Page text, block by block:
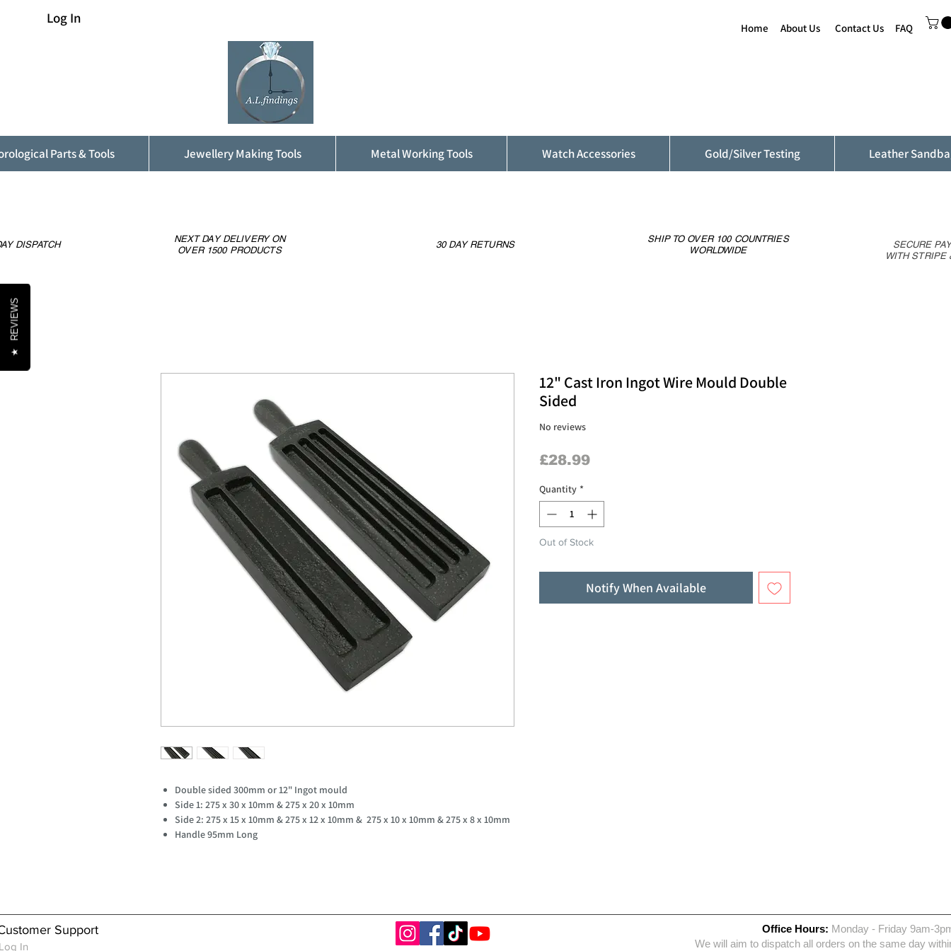
Log In
Home About Us Contact Us FAQ
Parts & Tools Jewellery Making Tools Metal Working Tools Watch Accessories Gold/Silver Testing Leather
Double sided 300mm or 12" Ingot mould
Side 1: 275 x 30 x 10mm & 275 x 20 x 10mm
Side 2: 275 x 15 x 10mm & 275 x 12 x 10mm & 275 x 10 x 10mm & 275 x 8 x 10mm
Handle 95mm Long
12" Cast Iron Ingot Wire Mould Double
Sided
No reviews
£28.99Price
Quantity *
Out of Stock
Notify When Available
DISPATCH
NEXT DAY DELIVERY ON
OVER 1500 PRODUCTS
30 DAY RETURNS
SHIP TO OVER 100 COUNTRIES
WORLDWIDE
SECURE
WITH STRIPE
Support
In
Office Hours: Monday - Friday 9am-
We will aim to dispatch all orders on the same day
★
REVIEWS